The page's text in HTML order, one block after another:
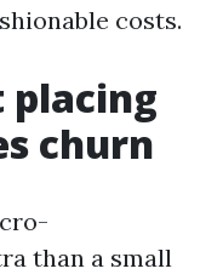
costs.
placing
churn
than a small